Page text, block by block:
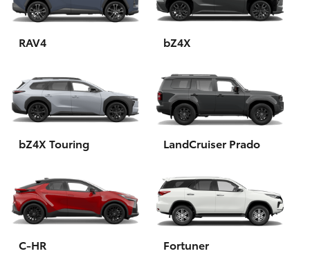
GR & Performance
GR Yaris
GR86
GR Corolla
RAV4 bZ4X
bZ4X Touring LandCruiser Prado
C-HR Fortuner